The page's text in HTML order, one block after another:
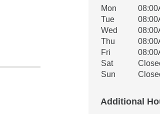
Office Hours
Weekday
Mon
Tue
Wed
Thu
Fri
Sat
Sun
Additional